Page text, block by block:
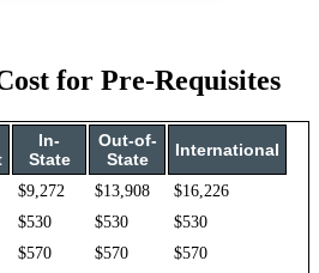
for Pre-Requisites
In-
State
Out-of-
State
International
$9,272 $13,908
$16,226
$530 $530
$530
$570 $570
$570